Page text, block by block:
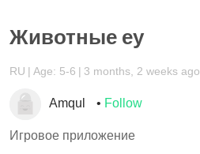
Животные еу
RU Age: 5-6 3 months, 2 weeks ago
Amqul Follow
Игровое приложение